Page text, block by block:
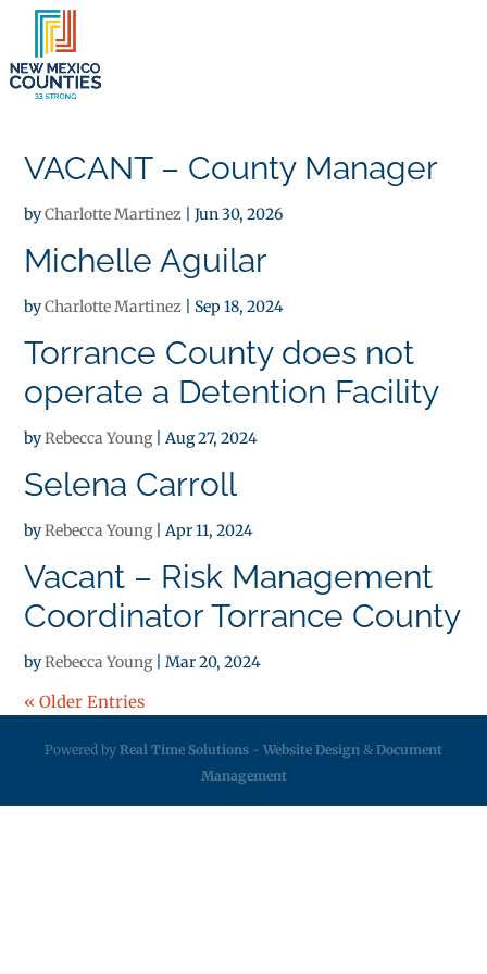
VACANT – County Manager
byCharlotte Martinez |Jun 30, 2026
Michelle Aguilar
byCharlotte Martinez Sep 18, 2024
Torrance County does not
operate a Detention Facility
byRebecca Young|Aug 27, 2024
Selena Carroll
byRebecca Young|Apr 11, 2024
Vacant – Risk Management
Coordinator Torrance County
byRebecca Young|Mar 20, 2024
« Older Entries
Powered by Real Time Solutions - Website Design & Document
Management